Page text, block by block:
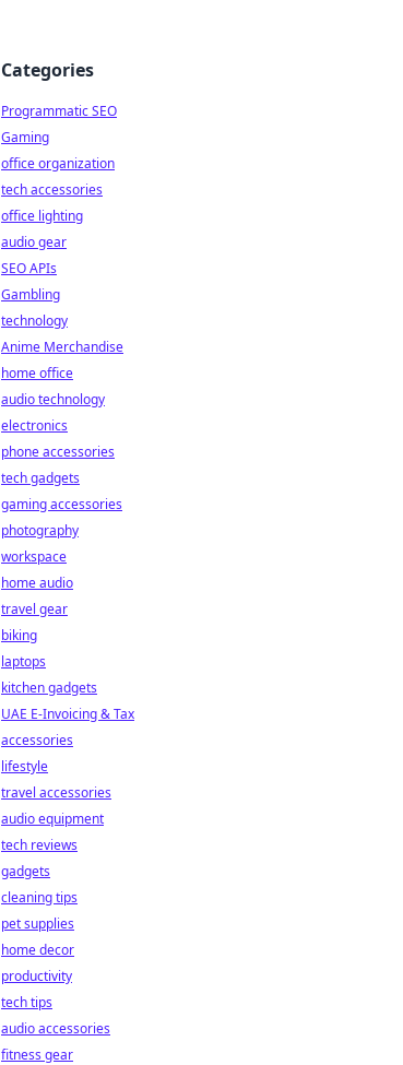
Categories
Programmatic SEO
Gaming
office organization
tech accessories
office lighting
audio gear
SEO APIs
Gambling
technology
Anime Merchandise
home office
audio technology
electronics
phone accessories
tech gadgets
gaming accessories
photography
workspace
home audio
travel gear
biking
laptops
kitchen gadgets
UAE E-Invoicing & Tax
accessories
lifestyle
travel accessories
audio equipment
tech reviews
gadgets
cleaning tips
pet supplies
home decor
productivity
tech tips
audio accessories
fitness gear